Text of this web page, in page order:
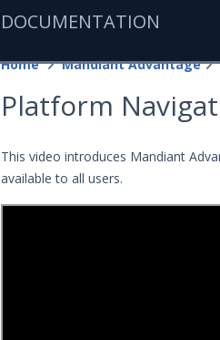
DOCUMENTATION
Home Mandiant Advantage
Platform
This video introduces Mandiant
available to all users.